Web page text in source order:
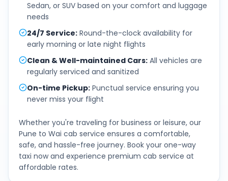
Sedan, or SUV based on your comfort and luggage
needs
24/7 Service: Round-the-clock availability for
early morning or late night flights
Clean & Well-maintained Cars: All vehicles are
regularly serviced and sanitized
On-time Pickup: Punctual service ensuring you
never miss your flight
Whether you're traveling for business or leisure, our
Pune to Wai cab service ensures a comfortable,
safe, and hassle-free journey. Book your one-way
taxi now and experience premium cab service at
affordable rates.